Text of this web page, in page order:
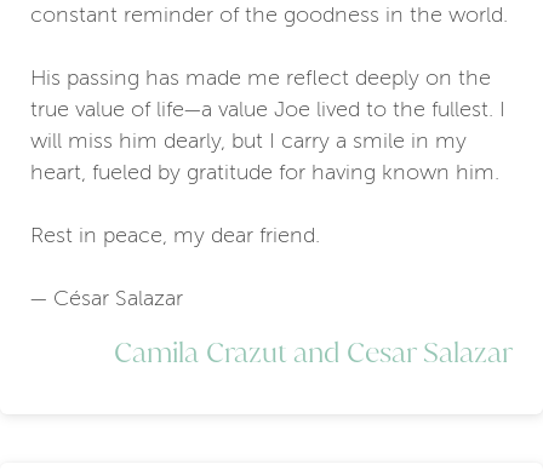
constant reminder of the goodness in the world.
His passing has made me reflect deeply on the
true value of life—a value Joe lived to the fullest. I
will miss him dearly, but I carry a smile in my
heart, fueled by gratitude for having known him.
Rest in peace, my dear friend.
— César Salazar
Camila Crazut and Cesar Salazar